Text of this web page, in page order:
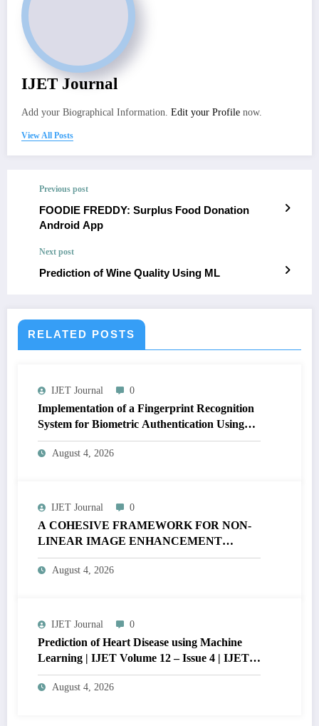
IJET Journal
Add your Biographical Information. Edit your Profile now.
View All Posts
Previous post
FOODIE FREDDY: Surplus Food Donation
Android App
Next post
Prediction of Wine Quality Using ML
RELATED POSTS
IJET Journal 0
Implementation of a Fingerprint Recognition
System for Biometric Authentication Using
MATLAB | IJET Volume 12 – Issue 4 | IJET-
V12I4P16
August 4, 2026
IJET Journal 0
A COHESIVE FRAMEWORK FOR NON-
LINEAR IMAGE ENHANCEMENT
THROUGH HISTOGRAM
SPECIFICATION TO OPTIMIZE VISUAL
August 4, 2026
IJET Journal 0
Prediction of Heart Disease using Machine
Learning | IJET Volume 12 – Issue 4 | IJET-
V12I4P14
August 4, 2026